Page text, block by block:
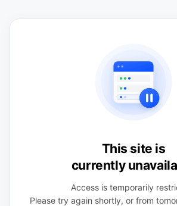
This site is
currently
Access is temporarily
Please try again shortly, or from